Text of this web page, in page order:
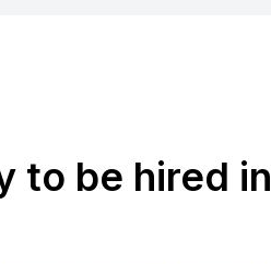
to be hired in